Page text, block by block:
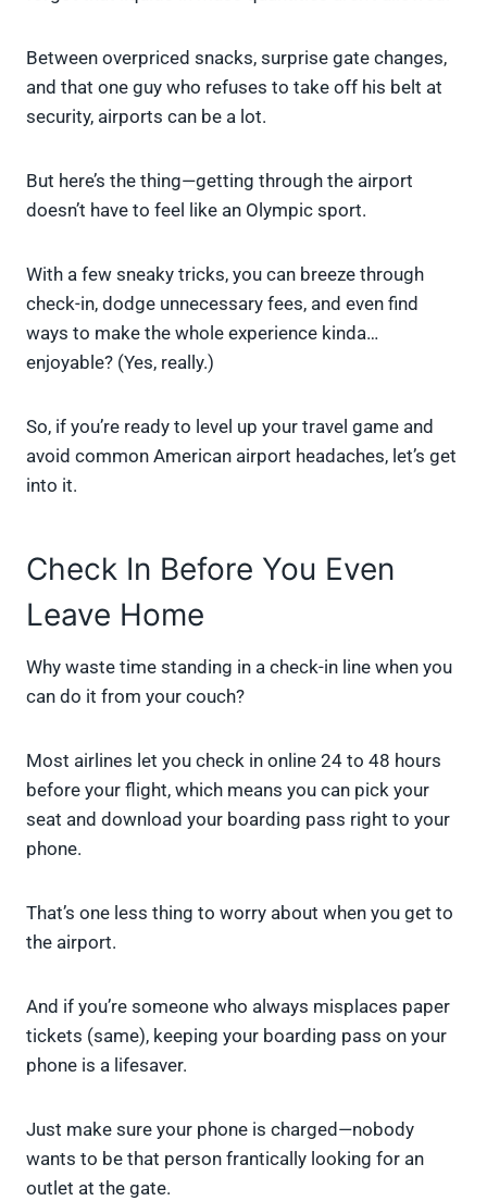
w
i
t
t
)
e
o
o
t
r
e
k
d
p
i
t
Between overpriced snacks, surprise gate changes,
and that one guy who refuses to take off his belt at
security, airports can be a lot.
But here’s the thing—getting through the airport
doesn’t have to feel like an Olympic sport.
With a few sneaky tricks, you can breeze through
check-in, dodge unnecessary fees, and even find
ways to make the whole experience kinda…
enjoyable? (Yes, really.)
So, if you’re ready to level up your travel game and
avoid common American airport headaches, let’s get
into it.
Check In Before You Even
Leave Home
Why waste time standing in a check-in line when you
can do it from your couch?
Most airlines let you check in online 24 to 48 hours
before your flight, which means you can pick your
seat and download your boarding pass right to your
phone.
That’s one less thing to worry about when you get to
the airport.
And if you’re someone who always misplaces paper
tickets (same), keeping your boarding pass on your
phone is a lifesaver.
Just make sure your phone is charged—nobody
wants to be that person frantically looking for an
outlet at the gate.